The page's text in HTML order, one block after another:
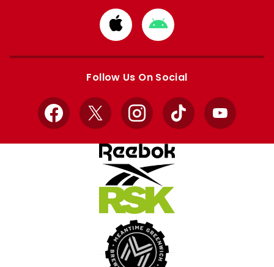
Download
from
Apple
Download
from
Google
Follow Us On Social
Facebook
X InstagramTikTok YouTube